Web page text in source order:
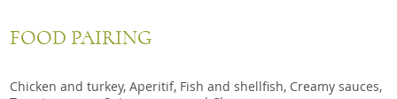
FOOD PAIRING
Chicken and turkey, Aperitif, Fish and shellfish, Creamy sauces,